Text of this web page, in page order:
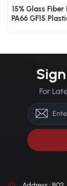
15% Glass
PA66 GF15
For